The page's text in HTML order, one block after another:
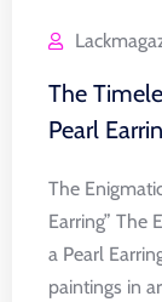
The
Pearl
The
Earring” The
a Pearl
paintings in